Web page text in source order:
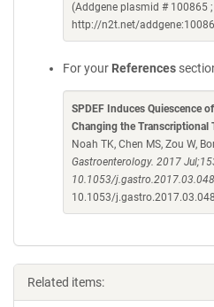
(Addgene plasmid # 100865 ;
http://n2t.net/
For your References
SPDEF Induces Quiescence
Changing the Transcriptional
Noah TK, Chen MS, Zou W,
Gastroenterology. 2017
10.1053/
10.1053/j.gastro.2017.03.048
Related items: